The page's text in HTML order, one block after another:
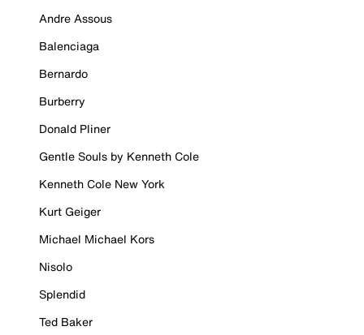
Andre Assous
Balenciaga
Bernardo
Burberry
Donald Pliner
Gentle Souls by Kenneth Cole
Kenneth Cole New York
Kurt Geiger
Michael Michael Kors
Nisolo
Splendid
Ted Baker